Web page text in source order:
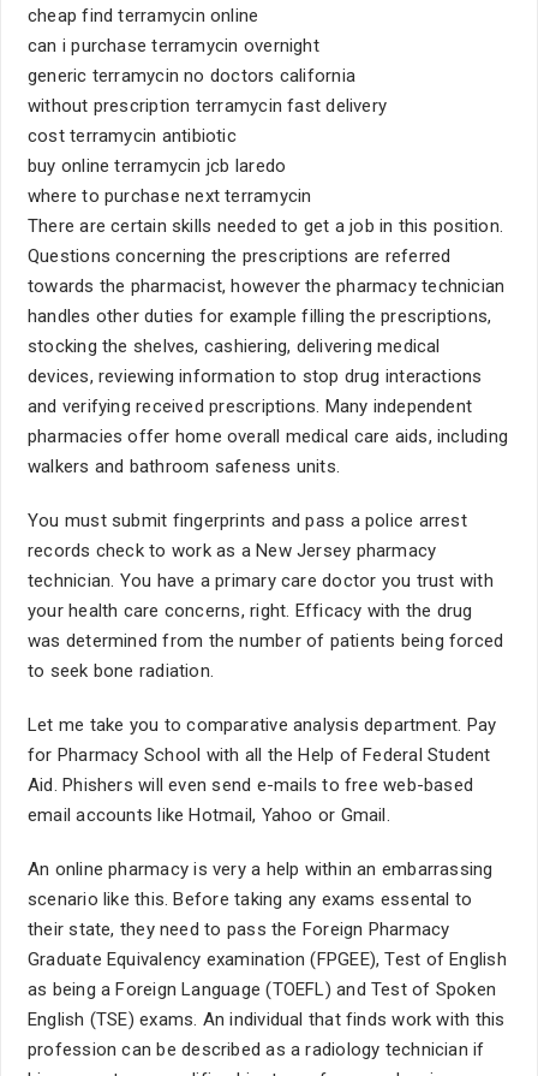
cheap find terramycin online
can i purchase terramycin overnight
generic terramycin no doctors california
without prescription terramycin fast delivery
cost terramycin antibiotic
buy online terramycin jcb laredo
where to purchase next terramycin
There are certain skills needed to get a job in this position.
Questions concerning the prescriptions are referred
towards the pharmacist, however the pharmacy technician
handles other duties for example filling the prescriptions,
stocking the shelves, cashiering, delivering medical
devices, reviewing information to stop drug interactions
and verifying received prescriptions. Many independent
pharmacies offer home overall medical care aids, including
walkers and bathroom safeness units.
You must submit fingerprints and pass a police arrest
records check to work as a New Jersey pharmacy
technician. You have a primary care doctor you trust with
your health care concerns, right. Efficacy with the drug
was determined from the number of patients being forced
to seek bone radiation.
Let me take you to comparative analysis department. Pay
for Pharmacy School with all the Help of Federal Student
Aid. Phishers will even send e-mails to free web-based
email accounts like Hotmail, Yahoo or Gmail.
An online pharmacy is very a help within an embarrassing
scenario like this. Before taking any exams essental to
their state, they need to pass the Foreign Pharmacy
Graduate Equivalency examination (FPGEE), Test of English
as being a Foreign Language (TOEFL) and Test of Spoken
English (TSE) exams. An individual that finds work with this
profession can be described as a radiology technician if